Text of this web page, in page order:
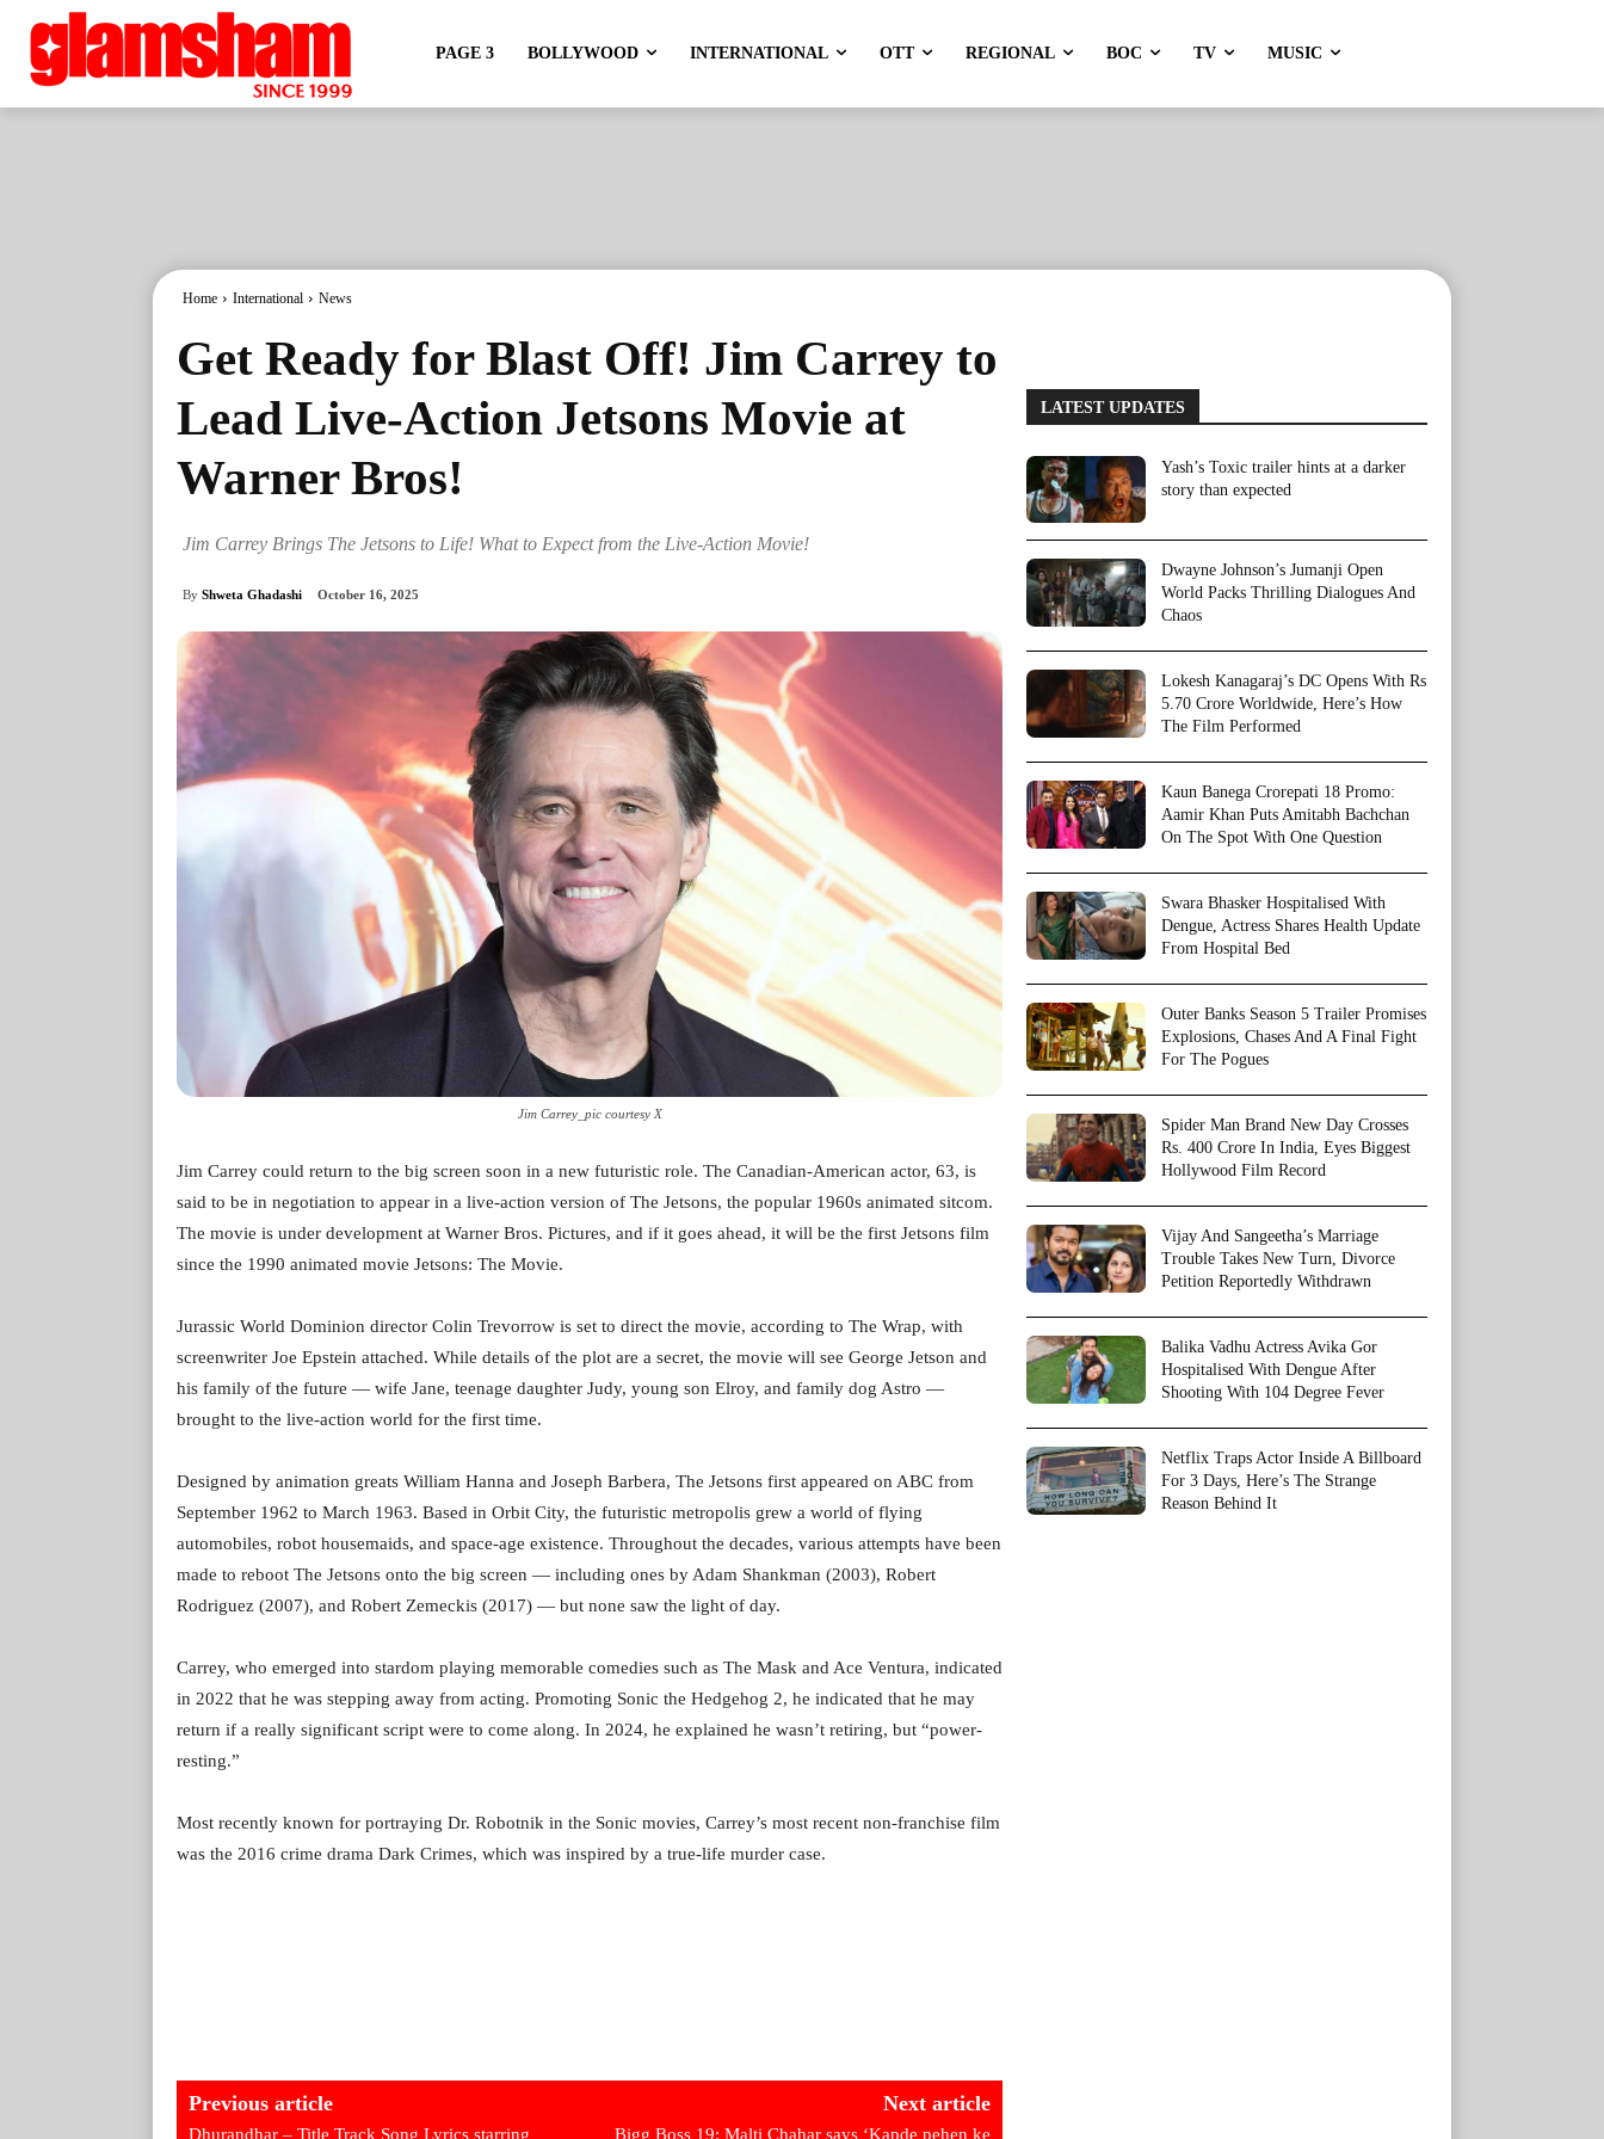
PAGE 3 BOLLYWOOD INTERNATIONAL OTT REGIONAL BOC TV MUSIC
Home International News
Get Ready for Blast Off! Jim Carrey to
Lead Live-Action Jetsons Movie at
Warner Bros!
Jim Carrey Brings The Jetsons to Life! What to Expect from the Live-Action Movie!
By Shweta Ghadashi October 16, 2025
Jim Carrey_pic courtesy X
Jim Carrey could return to the big screen soon in a new futuristic role. The Canadian-American actor, 63, is
said to be in negotiation to appear in a live-action version of The Jetsons, the popular 1960s animated sitcom.
The movie is under development at Warner Bros. Pictures, and if it goes ahead, it will be the first Jetsons film
since the 1990 animated movie Jetsons: The Movie.
Jurassic World Dominion director Colin Trevorrow is set to direct the movie, according to The Wrap, with
screenwriter Joe Epstein attached. While details of the plot are a secret, the movie will see George Jetson and
his family of the future — wife Jane, teenage daughter Judy, young son Elroy, and family dog Astro —
brought to the live-action world for the first time.
Designed by animation greats William Hanna and Joseph Barbera, The Jetsons first appeared on ABC from
September 1962 to March 1963. Based in Orbit City, the futuristic metropolis grew a world of flying
automobiles, robot housemaids, and space-age existence. Throughout the decades, various attempts have been
made to reboot The Jetsons onto the big screen — including ones by Adam Shankman (2003), Robert
Rodriguez (2007), and Robert Zemeckis (2017) — but none saw the light of day.
Carrey, who emerged into stardom playing memorable comedies such as The Mask and Ace Ventura, indicated
in 2022 that he was stepping away from acting. Promoting Sonic the Hedgehog 2, he indicated that he may
return if a really significant script were to come along. In 2024, he explained he wasn’t retiring, but “power-
resting.”
Most recently known for portraying Dr. Robotnik in the Sonic movies, Carrey’s most recent non-franchise film
was the 2016 crime drama Dark Crimes, which was inspired by a true-life murder case.
Previous article
Dhurandhar – Title Track Song Lyrics starring
Next article
Bigg Boss 19: Malti Chahar says ‘Kapde pehen ke
LATEST UPDATES
Yash’s Toxic trailer hints at a darker
story than expected
Dwayne Johnson’s Jumanji Open
World Packs Thrilling Dialogues And
Chaos
Lokesh Kanagaraj’s DC Opens With Rs
5.70 Crore Worldwide, Here’s How
The Film Performed
Kaun Banega Crorepati 18 Promo:
Aamir Khan Puts Amitabh Bachchan
On The Spot With One Question
Swara Bhasker Hospitalised With
Dengue, Actress Shares Health Update
From Hospital Bed
Outer Banks Season 5 Trailer Promises
Explosions, Chases And A Final Fight
For The Pogues
Spider Man Brand New Day Crosses
Rs. 400 Crore In India, Eyes Biggest
Hollywood Film Record
Vijay And Sangeetha’s Marriage
Trouble Takes New Turn, Divorce
Petition Reportedly Withdrawn
Balika Vadhu Actress Avika Gor
Hospitalised With Dengue After
Shooting With 104 Degree Fever
Netflix Traps Actor Inside A Billboard
For 3 Days, Here’s The Strange
Reason Behind It